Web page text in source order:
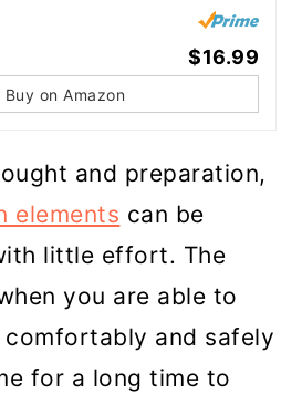
$16.99
Buy on Amazon
and preparation,
elements can be
little effort. The
you are able to
and safely
for a long time to